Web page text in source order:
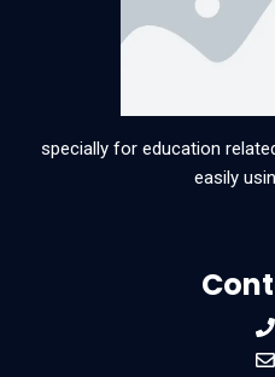
specially for education
easily